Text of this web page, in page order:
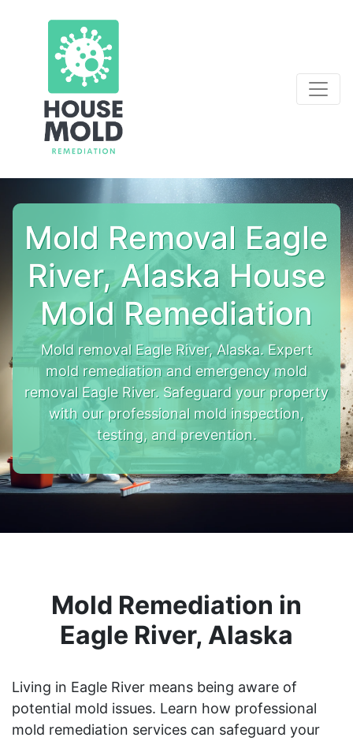
Mold Removal Eagle
River, Alaska House
Mold Remediation
Mold removal Eagle River, Alaska. Expert
mold remediation and emergency mold
removal Eagle River. Safeguard your property
with our professional mold inspection,
testing, and prevention.
Mold Remediation in
Eagle River, Alaska
Living in Eagle River means being aware of
potential mold issues. Learn how professional
mold remediation services can safeguard your